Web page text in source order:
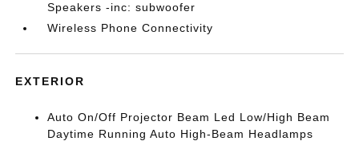
Speakers -inc: subwoofer
Wireless Phone Connectivity
EXTERIOR
Auto On/Off Projector Beam Led Low/High Beam
Daytime Running Auto High-Beam Headlamps